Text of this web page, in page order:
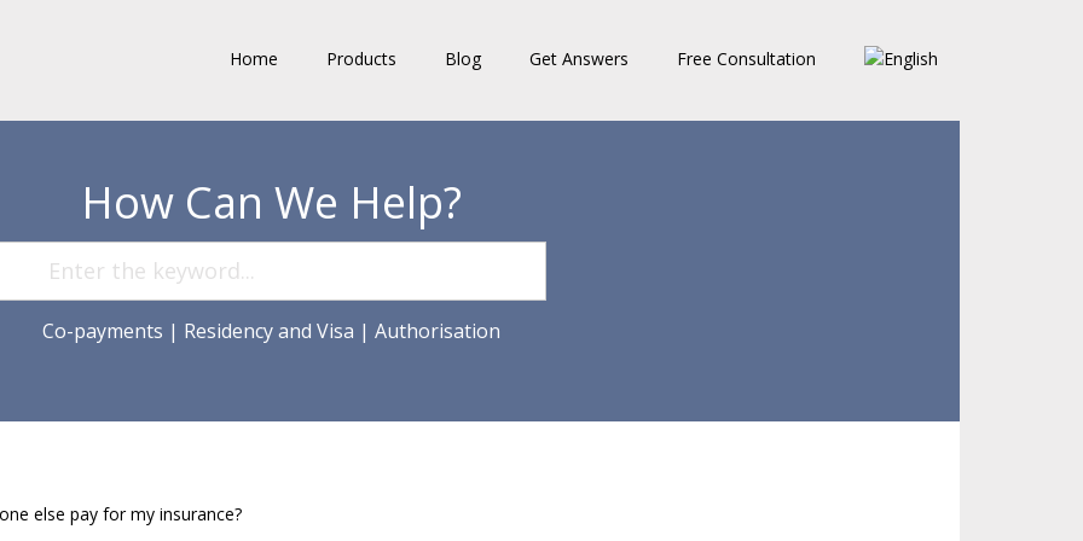
Home Products Blog Get Answers Free Consultation
How Can We Help?
Co-payments | Residency and Visa | Authorisation
else pay for my insurance?